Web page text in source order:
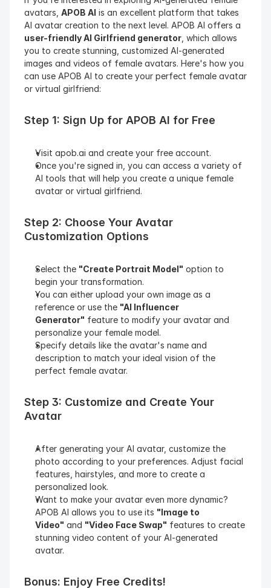
avatars, APOB AI is an excellent platform that takes
user-friendly AI Girlfriend generator , which allows
you to create stunning, customized AI-generated
images and videos of female avatars. Here's how you
can use APOB AI to create your perfect female avatar
or virtual girlfriend:
Step 1: Sign Up for APOB AI for Free
Visit apob.ai and create your free account.
Once you're signed in, you can access a variety of
AI tools that will help you create a unique female
avatar or virtual girlfriend.
Step 2: Choose Your Avatar
Customization Options
Select the "Create Portrait Model" option to
begin your transformation.
You can either upload your own image as a
reference or use the "AI Influencer
Generator" feature to modify your avatar and
personalize your female model.
Specify details like the avatar's name and
description to match your ideal vision of the
perfect female avatar.
Step 3: Customize and Create Your
Avatar
After generating your AI avatar, customize the
photo according to your preferences. Adjust facial
features, hairstyles, and more to create a
personalized look.
Want to make your avatar even more dynamic?
APOB AI allows you to use its "Image to
Video" and "Video Face Swap" features to create
stunning video content of your AI-generated
avatar.
Bonus: Enjoy Free Credits!